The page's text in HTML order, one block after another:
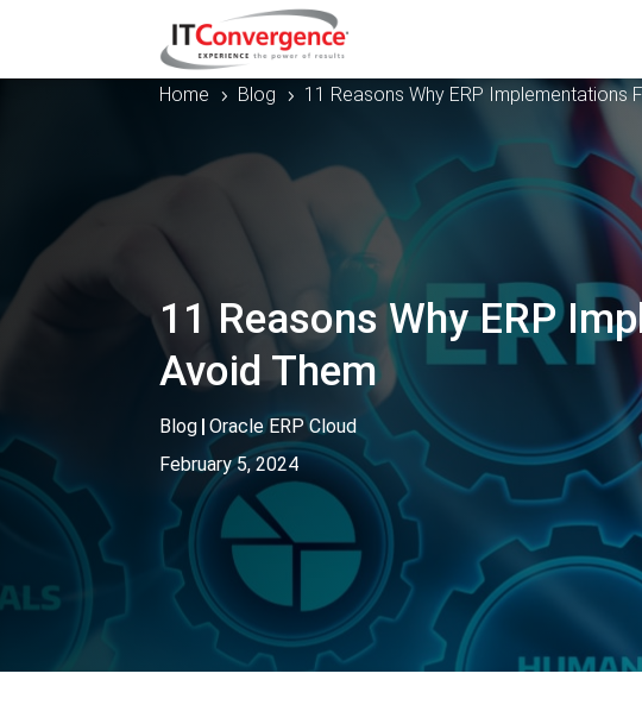
Home 5 Blog 5 11 Reasons Why ERP Implementations
11 Reasons Why ERP
Avoid Them
Blog | Oracle ERP Cloud
February 5, 2024